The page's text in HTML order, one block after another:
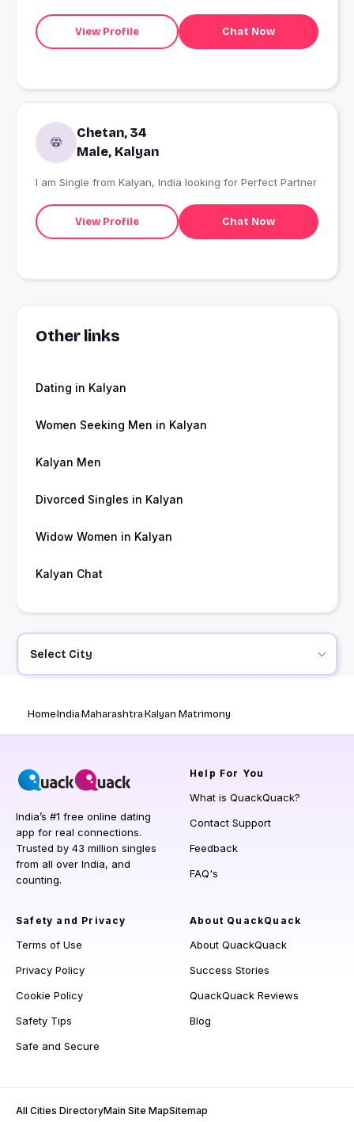
View Profile Chat Now
Chetan, 34
Male, Kalyan
I am Single from Kalyan, India looking for Perfect Partner
View Profile Chat Now
Other links
Dating in Kalyan
Women Seeking Men in Kalyan
Kalyan Men
Divorced Singles in Kalyan
Widow Women in Kalyan
Kalyan Chat
Select City
HomeIndiaMaharashtraKalyan Matrimony
India’s #1 free online dating
app for real connections.
Trusted by 43 million singles
from all over India, and
counting.
Help For You
What is QuackQuack?
Contact Support
Feedback
FAQ's
Safety and Privacy
Terms of Use
Privacy Policy
Cookie Policy
Safety Tips
Safe and Secure
About QuackQuack
About QuackQuack
Success Stories
QuackQuack Reviews
Blog
All Cities DirectoryMain Site MapSitemap